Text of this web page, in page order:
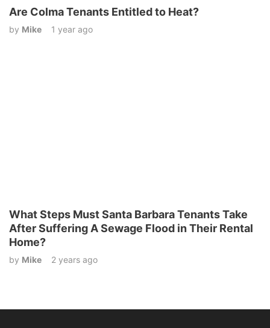
Are Colma Tenants Entitled to Heat?
by Mike 1 year ago
What Steps Must Santa Barbara Tenants Take
After Suffering A Sewage Flood in Their Rental
Home?
by Mike 2 years ago